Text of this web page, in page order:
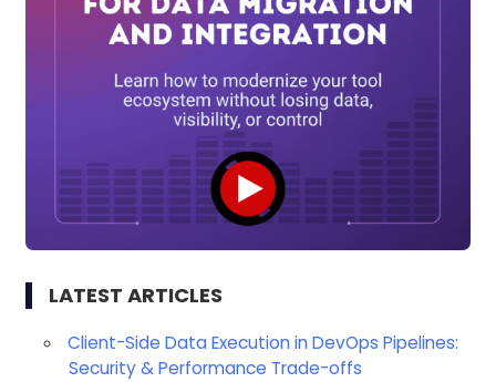
LATEST ARTICLES
Client-Side Data Execution in DevOps Pipelines:
Security & Performance Trade-offs